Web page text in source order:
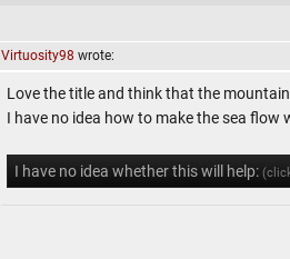
Virtuosity98 wrote:
Love the title and think that the
I have no idea how to make the sea flow
I have no idea whether this will help: